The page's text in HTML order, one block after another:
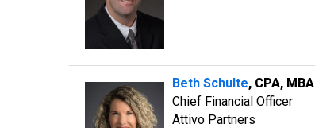
Beth Schulte, CPA, MBA
Chief Financial Officer
Attivo Partners